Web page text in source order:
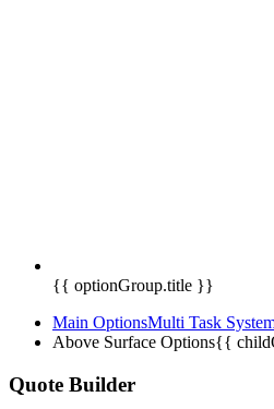
{{ optionGroup.title }}
Main OptionsMulti Task
Above Surface Options{{
Quote Builder